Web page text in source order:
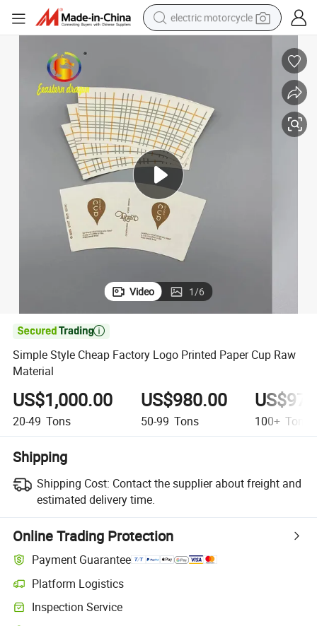
electric motorcycle
container house
basketball shoe
tshirt
racing motorcycle
earbud
Video 1/6

Simple Style Cheap Factory Logo Printed Paper Cup Raw
Material
US$1,000.00
20-49 Tons
US$980.00
50-99 Tons 100+ Tons
Shipping
Shipping Cost: Contact the supplier about freight and
estimated delivery time.
Online Trading Protection
Payment Guarantee
Platform Logistics
Inspection Service